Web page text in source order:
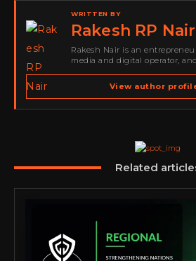
WRITTEN BY
Rakesh RP Nair
Rakesh Nair is an
media and digital operator,
spans cybersecurity media,
go-to-market strategy, brand
View author
Related